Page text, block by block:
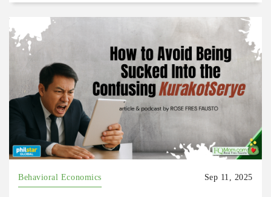
Behavioral Economics Sep 11, 2025